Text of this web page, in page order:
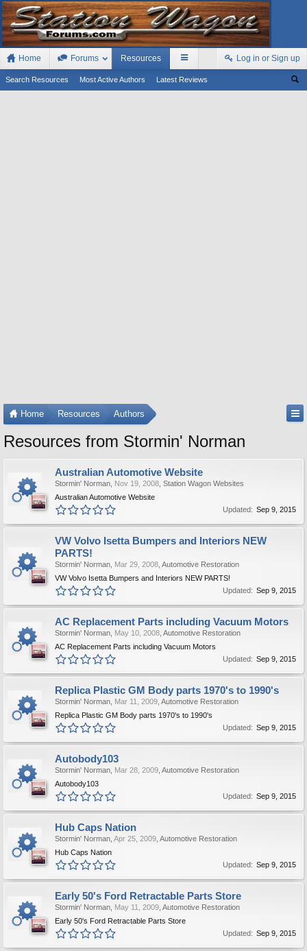
Home Forums Resources
Search Resources Most Active Authors Latest Reviews
Log in or Sign up
Home Resources Authors
Resources from Stormin' Norman
Australian Automotive Website
Stormin' Norman Nov 19, 2008 Station Wagon Websites
Australian Automotive Website
Updated: Sep 9, 2015
VW Volvo Isetta Bumpers and Interiors NEW
PARTS!
Stormin' Norman Mar 29, 2008 Automotive Restoration
VW Volvo Isetta Bumpers and Interiors NEW PARTS!
Updated: Sep 9, 2015
AC Replacement Parts including Vacuum Motors
Stormin' Norman May 10, 2008 Automotive Restoration
AC Replacement Parts including Vacuum Motors
Updated: Sep 9, 2015
Replica Plastic GM Body parts 1970's to 1990's
Stormin' Norman Mar 11, 2009 Automotive Restoration
Replica Plastic GM Body parts 1970's to 1990's
Updated: Sep 9, 2015
Autobody103
Stormin' Norman Mar 28, 2009 Automotive Restoration
Autobody103
Updated: Sep 9, 2015
Hub Caps Nation
Stormin' Norman Apr 25, 2009 Automotive Restoration
Hub Caps Nation
Updated: Sep 9, 2015
Early 50's Ford Retractable Parts Store
Stormin' Norman May 11, 2009 Automotive Restoration
Early 50's Ford Retractable Parts Store
Updated: Sep 9, 2015